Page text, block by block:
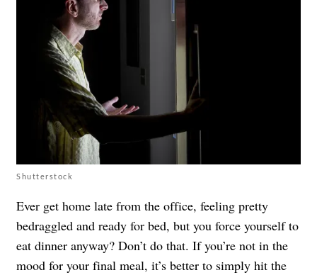
Shutterstock
Ever get home late from the office, feeling pretty
bedraggled and ready for bed, but you force yourself to
eat dinner anyway? Don’t do that. If you’re not in the
mood for your final meal, it’s better to simply hit the